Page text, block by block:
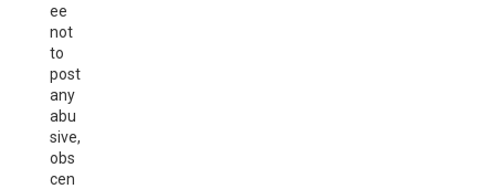
ee
not
to
post
any
abu
sive,
obs
cen